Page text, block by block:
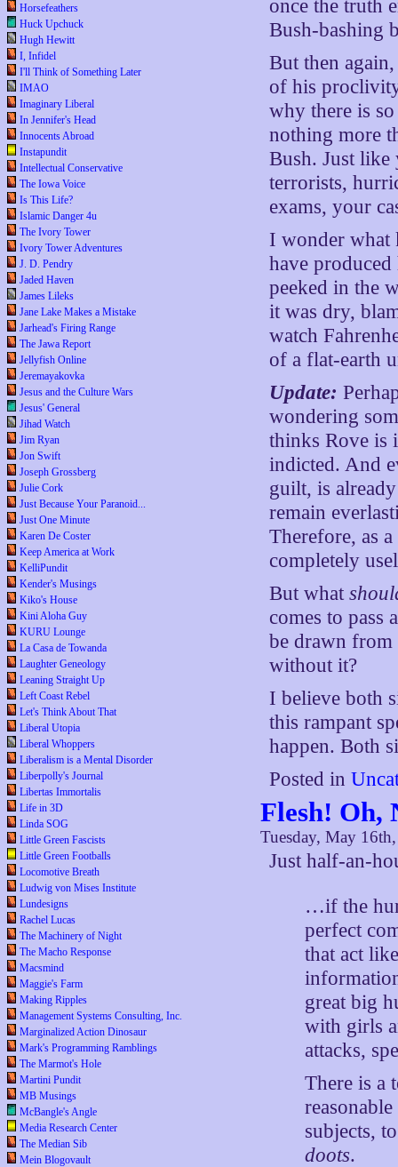
Horsefeathers
Huck Upchuck
Hugh Hewitt
I, Infidel
I'll Think of Something Later
IMAO
Imaginary Liberal
In Jennifer's Head
Innocents Abroad
Instapundit
Intellectual Conservative
The Iowa Voice
Is This Life?
Islamic Danger 4u
The Ivory Tower
Ivory Tower Adventures
J. D. Pendry
Jaded Haven
James Lileks
Jane Lake Makes a Mistake
Jarhead's Firing Range
The Jawa Report
Jellyfish Online
Jeremayakovka
Jesus and the Culture Wars
Jesus' General
Jihad Watch
Jim Ryan
Jon Swift
Joseph Grossberg
Julie Cork
Just Because Your Paranoid...
Just One Minute
Karen De Coster
Keep America at Work
KelliPundit
Kender's Musings
Kiko's House
Kini Aloha Guy
KURU Lounge
La Casa de Towanda
Laughter Geneology
Leaning Straight Up
Left Coast Rebel
Let's Think About That
Liberal Utopia
Liberal Whoppers
Liberalism is a Mental Disorder
Liberpolly's Journal
Libertas Immortalis
Life in 3D
Linda SOG
Little Green Fascists
Little Green Footballs
Locomotive Breath
Ludwig von Mises Institute
Lundesigns
Rachel Lucas
The Machinery of Night
The Macho Response
Macsmind
Maggie's Farm
Making Ripples
Management Systems Consulting, Inc.
Marginalized Action Dinosaur
Mark's Programming Ramblings
The Marmot's Hole
Martini Pundit
MB Musings
McBangle's Angle
Media Research Center
The Median Sib
Mein Blogovault
once the truth
Bush-bashing
But then
of his
why there is
nothing more
Bush. Just like
terrorists,
exams, your
I wonder what
have
peeked in the
it was dry,
watch
of a flat-earth
Update:
wondering
thinks Rove is
indicted. And
guilt, is
remain
Therefore, as
completely
But what
comes to pass
be drawn from
without it?
I believe both
this rampant
happen. Both
Posted in
Flesh! Oh,
Tuesday, May
Just half-an-
…if the
perfect
that act
great big
with girls
attacks,
There is a
subjects,
doots.